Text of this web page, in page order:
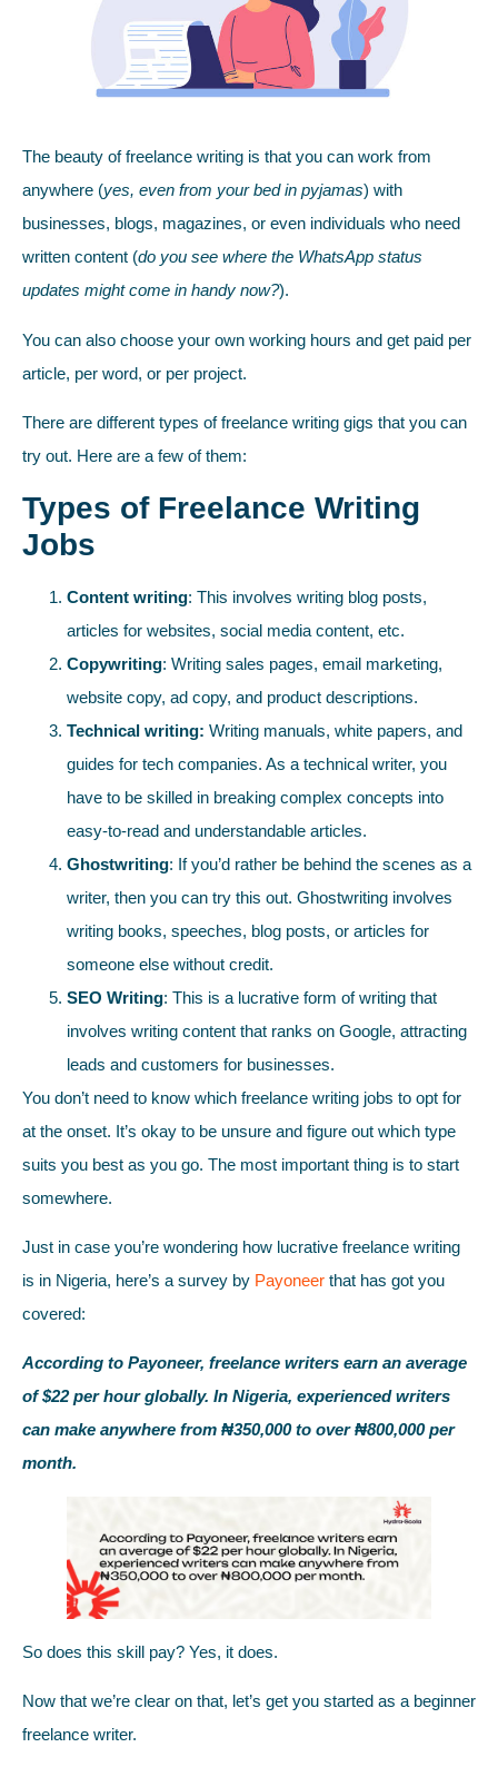
The beauty of freelance writing is that you can work from
anywhere (yes, even from your bed in pyjamas) with
businesses, blogs, magazines, or even individuals who need
written content (do you see where the WhatsApp status
updates might come in handy now?).
You can also choose your own working hours and get paid per
article, per word, or per project.
There are different types of freelance writing gigs that you can
try out. Here are a few of them:
Types of Freelance Writing
Jobs
Content writing: This involves writing blog posts,
articles for websites, social media content, etc.
Copywriting: Writing sales pages, email marketing,
website copy, ad copy, and product descriptions.
Technical writing: Writing manuals, white papers, and
guides for tech companies. As a technical writer, you
have to be skilled in breaking complex concepts into
easy-to-read and understandable articles.
Ghostwriting: If you’d rather be behind the scenes as a
writer, then you can try this out. Ghostwriting involves
writing books, speeches, blog posts, or articles for
someone else without credit.
SEO Writing: This is a lucrative form of writing that
involves writing content that ranks on Google, attracting
leads and customers for businesses.
You don’t need to know which freelance writing jobs to opt for
at the onset. It’s okay to be unsure and figure out which type
suits you best as you go. The most important thing is to start
somewhere.
Just in case you’re wondering how lucrative freelance writing
is in Nigeria, here’s a survey by Payoneer that has got you
covered:
According to Payoneer, freelance writers earn an average
of $22 per hour globally. In Nigeria, experienced writers
can make anywhere from ₦350,000 to over ₦800,000 per
month.
So does this skill pay? Yes, it does.
Now that we’re clear on that, let’s get you started as a beginner
freelance writer.